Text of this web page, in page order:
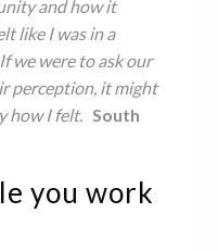
and how it
like I was in a
we were to ask our
perception, it might
how I felt. South
you work